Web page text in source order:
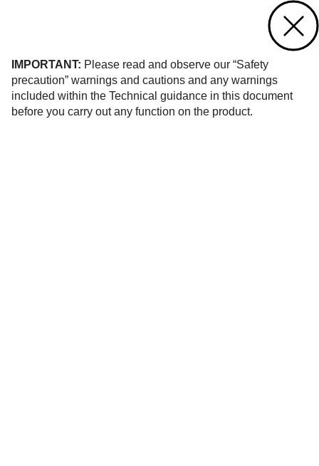
IMPORTANT: Please read and observe our “Safety
precaution” warnings and cautions and any warnings
included within the Technical guidance in this document
before you carry out any function on the product.